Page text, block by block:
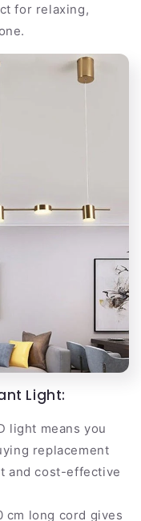
for relaxing,
Light:
light means you
replacement
and cost-effective
cm long cord gives